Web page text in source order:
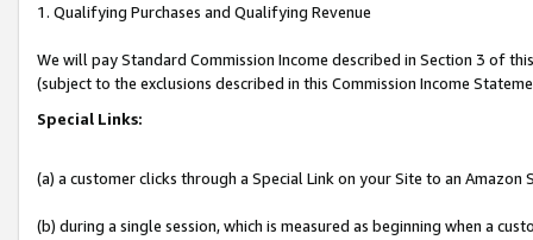
1. Qualifying Purchases and Qualifying Revenue
We will pay Standard Commission Income described in Section 3 of
(subject to the exclusions described in this Commission Income
Special Links:
(a) a customer clicks through a Special Link on your Site to an Amazon
(b) during a single session, which is measured as beginning when a